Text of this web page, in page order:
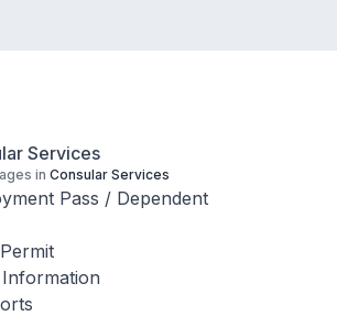
Services
in Consular Services
Pass / Dependent